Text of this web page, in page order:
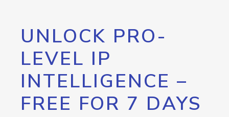
UNLOCK PRO-
LEVEL IP
INTELLIGENCE –
FREE FOR 7 DAYS